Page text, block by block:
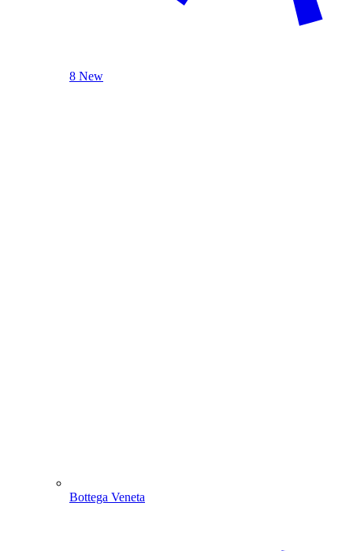
8 New
Bottega Veneta